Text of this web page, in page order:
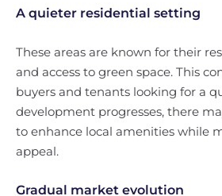
A quieter residential setting
These areas are known for their
and access to green space. This
buyers and tenants looking for a
development progresses, there
to enhance local amenities while
appeal.
Gradual market evolution